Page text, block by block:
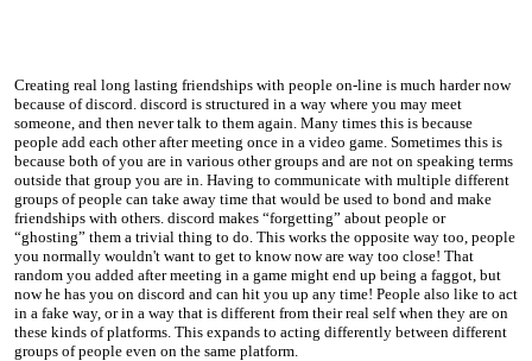
Creating real long lasting friendships with people on-line is much harder now
because of discord. discord is structured in a way where you may meet
someone, and then never talk to them again. Many times this is because
people add each other after meeting once in a video game. Sometimes this is
because both of you are in various other groups and are not on speaking terms
outside that group you are in. Having to communicate with multiple different
groups of people can take away time that would be used to bond and make
friendships with others. discord makes “forgetting” about people or
“ghosting” them a trivial thing to do. This works the opposite way too, people
you normally wouldn't want to get to know now are way too close! That
random you added after meeting in a game might end up being a faggot, but
now he has you on discord and can hit you up any time! People also like to act
in a fake way, or in a way that is different from their real self when they are on
these kinds of platforms. This expands to acting differently between different
groups of people even on the same platform.